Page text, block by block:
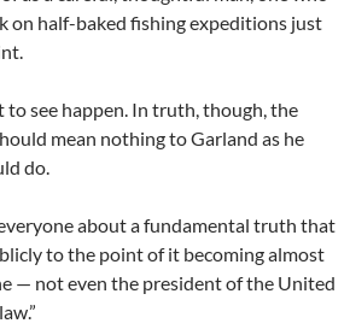
on half-baked fishing expeditions just
see happen. In truth, though, the
mean nothing to Garland as he
do.
about a fundamental truth that
to the point of it becoming almost
— not even the president of the United